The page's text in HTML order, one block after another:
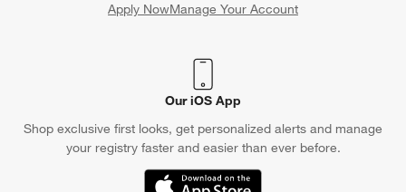
Apply NowManage Your Account
(Opens in new window)
Our iOS App
Shop exclusive first looks, get personalized alerts and manage
your registry faster and easier than ever before.